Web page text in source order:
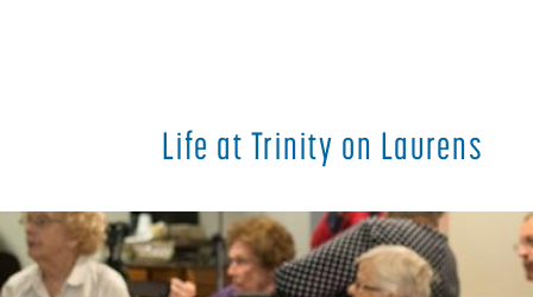
Life at Trinity on Laurens